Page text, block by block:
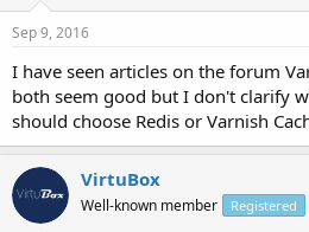
t
a
t
e
r
e
Sep 9, 2016
I have seen articles on the forum
both seem good but I don't clarify
should choose Redis or Varnish
VirtuBox
Well-known member Registered